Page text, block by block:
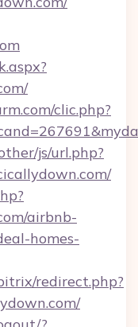
clic.php?
js/url.php?
airbnb-
homes-
redirect.php?